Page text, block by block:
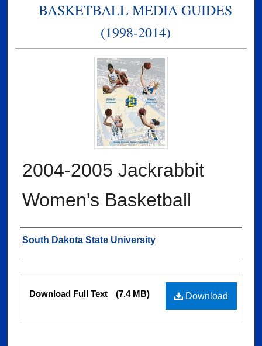
BASKETBALL MEDIA GUIDES
(1998-2014)
2004-2005 Jackrabbit
Women's Basketball
Authors
South Dakota State University
Files Download
Download Full Text (7.4 MB)